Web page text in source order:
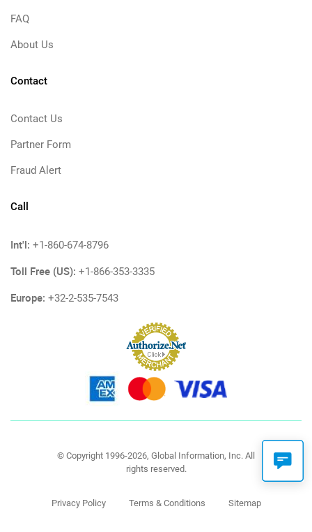
FAQ
About Us
Contact
Contact Us
Partner Form
Fraud Alert
Call
Int'l: +1-860-674-8796
Toll Free (US): +1-866-353-3335
Europe: +32-2-535-7543
© Copyright 1996-2026, Global Information, Inc. All
rights reserved.
Privacy Policy Terms & Conditions Sitemap